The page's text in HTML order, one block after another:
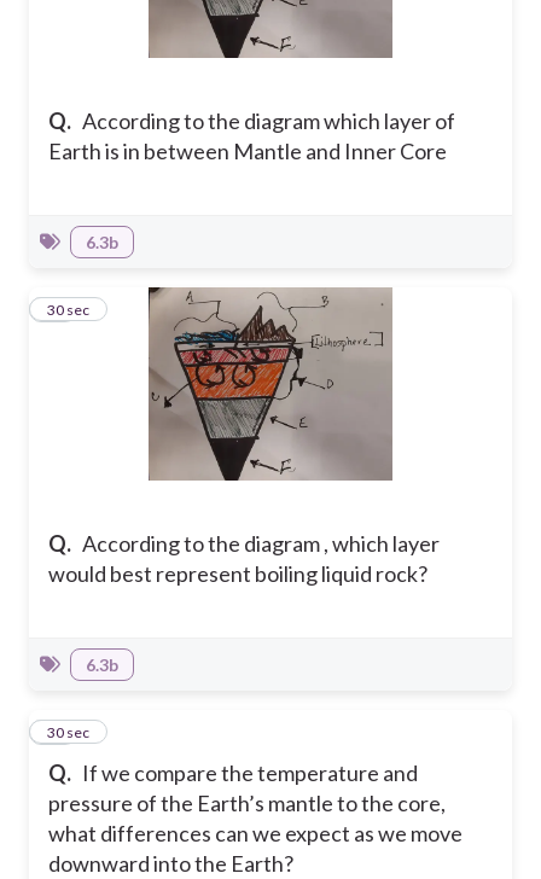
Q. According to the diagram which layer of
Earth is in between Mantle and Inner Core
6.3b
Q. According to the diagram , which layer
would best represent boiling liquid rock?
10
30 sec
6.3b
Q. If we compare the temperature and
pressure of the Earth’s mantle to the core,
what differences can we expect as we move
downward into the Earth?
11
30 sec